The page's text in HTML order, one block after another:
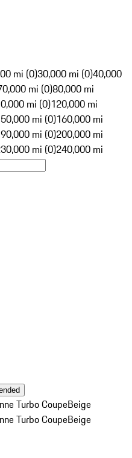
mi (0)30,000 mi (0)40,000
mi (0)80,000 mi
mi (0)120,000 mi
mi (0)160,000 mi
mi (0)200,000 mi
mi (0)240,000 mi
Turbo CoupeBeige
Turbo CoupeBeige